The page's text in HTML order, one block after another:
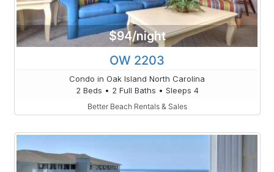
$94/night
OW 2203
Condo in Oak Island North Carolina
2 Beds • 2 Full Baths • Sleeps 4
Better Beach Rentals & Sales